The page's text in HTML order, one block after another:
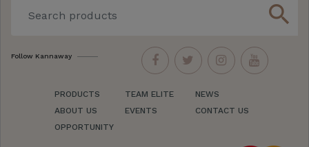
search
Follow Kannaway
PRODUCTS
ABOUT US
OPPORTUNITY
TEAM ELITE
EVENTS
NEWS
CONTACT US